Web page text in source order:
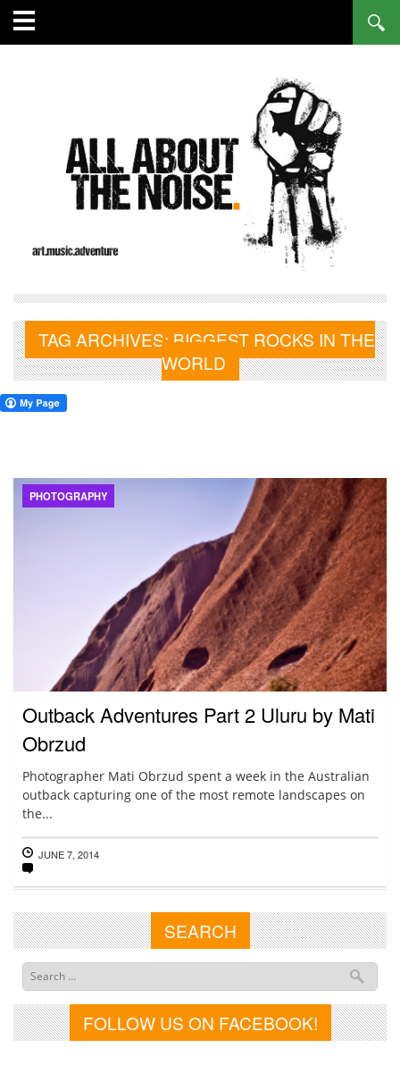
TAG ARCHIVES: BIGGEST ROCKS IN THE
WORLD
PHOTOGRAPHY
Outback Adventures Part 2 Uluru by Mati
Obrzud
Photographer Mati Obrzud spent a week in the Australian
outback capturing one of the most remote landscapes on
the...
JUNE 7, 2014
SEARCH
FOLLOW US ON FACEBOOK!